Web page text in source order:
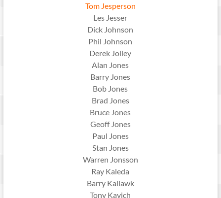
Tom Jesperson
Les Jesser
Dick Johnson
Phil Johnson
Derek Jolley
Alan Jones
Barry Jones
Bob Jones
Brad Jones
Bruce Jones
Geoff Jones
Paul Jones
Stan Jones
Warren Jonsson
Ray Kaleda
Barry Kallawk
Tony Kavich